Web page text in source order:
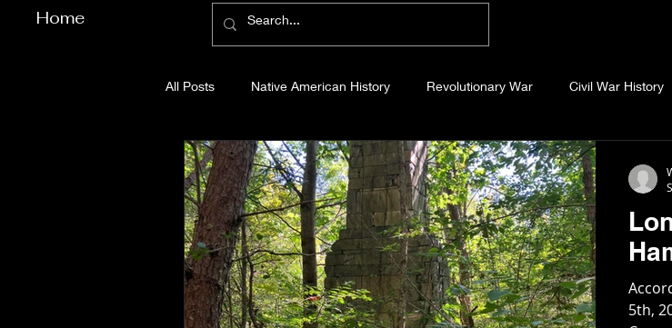
Home
All Posts
Native American History Revolutionary War Civil War History
Cherokee County History Cobb County History Dawson County History
Gilmer County History Gordon County History Fannin County History
Pickens County History Whitfield County History Abandoned
5th,